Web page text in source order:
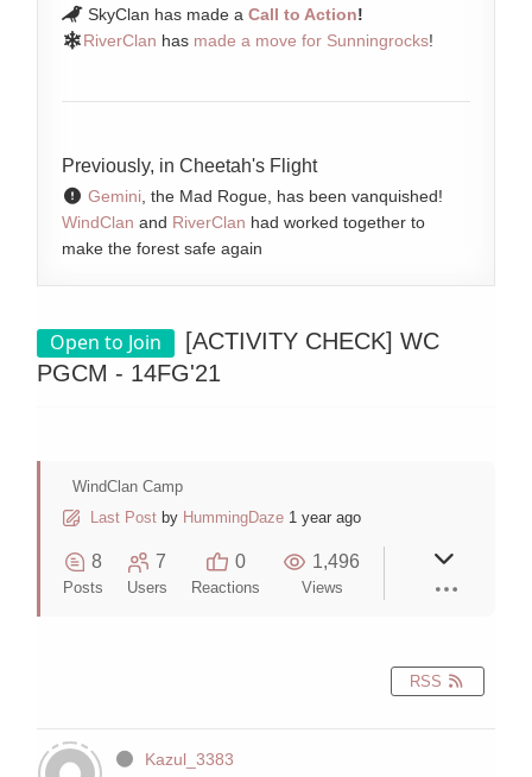
SkyClan has made a Call to Action!
RiverClan has made a move for Sunningrocks!
Previously, in Cheetah's Flight
Gemini, the Mad Rogue, has been vanquished!
WindClan and RiverClan had worked together to
make the forest safe again
Open to Join
[ACTIVITY CHECK] WC
PGCM - 14FG'21
WindClan Camp
Last Post by HummingDaze 1 year ago
8
Posts
7
Users
0
Reactions
1,496
Views
RSS
Kazul_3383